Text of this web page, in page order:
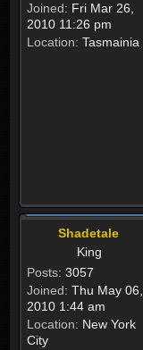
Joined: Fri Mar 26,
2010 11:26 pm
Location: Tasmainia
Shadetale
King
Posts: 3057
Joined: Thu May 06,
2010 1:44 am
Location: New York
City